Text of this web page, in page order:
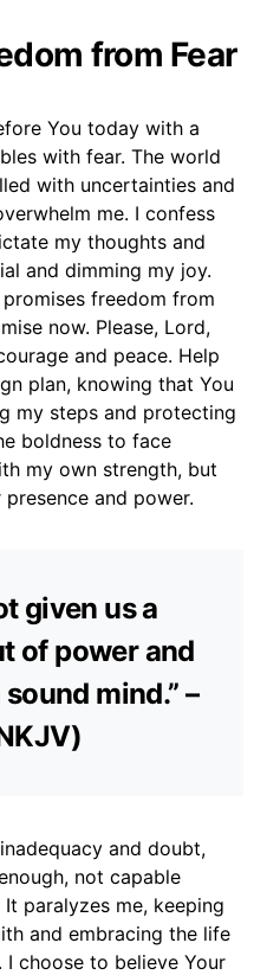
from Fear
You today with a
with fear. The world
with uncertainties and
me. I confess
my thoughts and
and dimming my joy.
freedom from
now. Please, Lord,
and peace. Help
plan, knowing that You
my steps and protecting
boldness to face
my own strength, but
and power.
given us a
of power and
mind.” –
and doubt,
not capable
paralyzes me, keeping
and embracing the life
choose to believe Your